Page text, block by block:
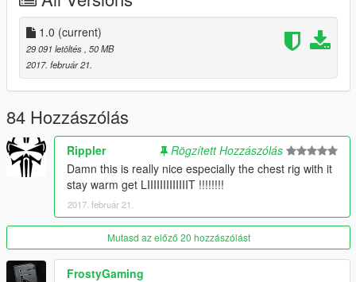
backpack
Install it.
Download this and install it here:
mods\x64v.rpf\models\cdimages\streamedpeds_players.rpf\pla
yer_two
Usea trainer
to use the clothes
Also in the archive is photoshop document files of all the
clothing textures and all the layers i worked on so if you want to
edit it then you can.
----------------------------------------------------------------
Recommendation
----------------------------------------------------------------
1.0 (current)
29 091 letöltés , 50 MB
2017. február 21.
84 Hozzászólás
Rippler
Rögzített Hozzászólás
Damn this is really nice especially the chest rig with it
stay warm get LIIIIIIIIIIIIIT !!!!!!!!
2017. február 21.
Mutasd az előző 20 hozzászólást
FrostyGaming